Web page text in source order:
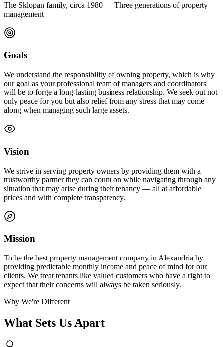
The Sklopan family, circa 1980 — Three generations of property
management
Goals
We understand the responsibility of owning property, which is why
our goal as your professional team of managers and coordinators
will be to forge a long-lasting business relationship. We seek out not
only peace for you but also relief from any stress that may come
along when managing such large assets.
Vision
We strive in serving property owners by providing them with a
trustworthy partner they can count on while navigating through any
situation that may arise during their tenancy — all at affordable
prices and with complete transparency.
Mission
To be the best property management company in Alexandria by
providing predictable monthly income and peace of mind for our
clients. We treat tenants like valued customers who have a right to
expect that their concerns will always be taken seriously.
Why We're Different
What Sets Us Apart